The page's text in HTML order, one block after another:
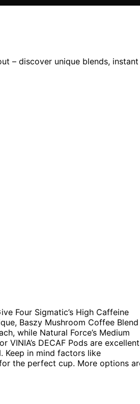
– discover unique blends,
Four Sigmatic’s High Caffeine
Baszy Mushroom Coffee Blend
while Natural Force’s Medium
DECAF Pods are excellent
Keep in mind factors like
the perfect cup. More options